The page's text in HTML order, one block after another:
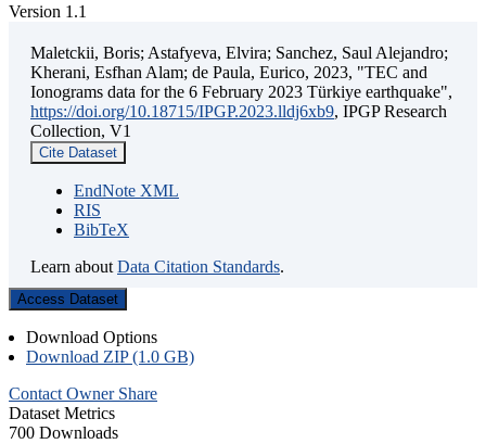
Version 1.1
Maletckii, Boris; Astafyeva, Elvira; Sanchez, Saul Alejandro;
Kherani, Esfhan Alam; de Paula, Eurico, 2023, "TEC and
Ionograms data for the 6 February 2023 Türkiye earthquake",
https://doi.org/10.18715/IPGP.2023.lldj6xb9, IPGP Research
Collection, V1
Cite Dataset
EndNote XML
RIS
BibTeX
Learn about Data Citation Standards.
Access Dataset
Download Options
Download ZIP (1.0 GB)
Contact Owner Share
Dataset Metrics
700 Downloads